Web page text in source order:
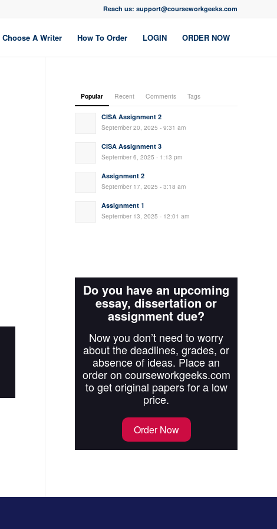
Reach us: support@courseworkgeeks.com
Choose A Writer How To Order LOGIN ORDER NOW
Popular Recent Comments Tags
CISA Assignment 2
September 20, 2025 - 9:31 am
CISA Assignment 3
September 6, 2025 - 1:13 pm
Assignment 2
September 17, 2025 - 3:18 am
Assignment 1
September 13, 2025 - 12:01 am
Do you have an upcoming
essay, dissertation or
assignment due?
Now you don’t need to worry
about the deadlines, grades, or
absence of ideas. Place an
order on courseworkgeeks.com
to get original papers for a low
price.
Order Now